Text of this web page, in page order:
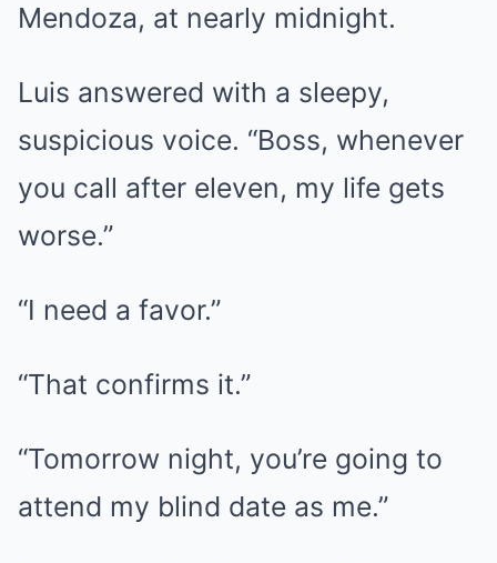
Mendoza, at nearly midnight.
Luis answered with a sleepy,
suspicious voice. “Boss, whenever
you call after eleven, my life gets
worse.”
“I need a favor.”
“That confirms it.”
“Tomorrow night, you’re going to
attend my blind date as me.”